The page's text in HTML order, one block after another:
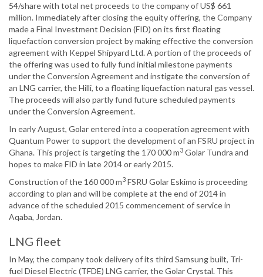
54/share with total net proceeds to the company of US$ 661
million. Immediately after closing the equity offering, the Company
made a Final Investment Decision (FID) on its first floating
liquefaction conversion project by making effective the conversion
agreement with Keppel Shipyard Ltd. A portion of the proceeds of
the offering was used to fully fund initial milestone payments
under the Conversion Agreement and instigate the conversion of
an LNG carrier, the Hilli, to a floating liquefaction natural gas vessel.
The proceeds will also partly fund future scheduled payments
under the Conversion Agreement.
In early August, Golar entered into a cooperation agreement with
Quantum Power to support the development of an FSRU project in
Ghana. This project is targeting the 170 000 m3 Golar Tundra and
hopes to make FID in late 2014 or early 2015.
Construction of the 160 000 m3 FSRU Golar Eskimo is proceeding
according to plan and will be complete at the end of 2014 in
advance of the scheduled 2015 commencement of service in
Aqaba, Jordan.
LNG fleet
In May, the company took delivery of its third Samsung built, Tri-
fuel Diesel Electric (TFDE) LNG carrier, the Golar Crystal. This